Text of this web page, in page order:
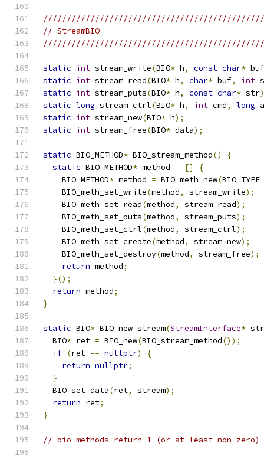
// StreamBIO
static int stream_write(BIO* h, const char* buf
static int stream_read(BIO* h, char* buf, int
static int stream_puts(BIO* h, const char* str
static long stream_ctrl(BIO* h, int cmd, long
static int stream_new(BIO* h);
static int stream_free(BIO* data);
static BIO_METHOD* BIO_stream_method()
{
static BIO_METHOD* method = []
{
    BIO_METHOD
* method = BIO_meth_new(
    BIO_meth_set_write
(method, stream_write);
    BIO_meth_set_read
(method, stream_read);
    BIO_meth_set_puts
(method, stream_puts);
    BIO_meth_set_ctrl
(method, stream_ctrl);
    BIO_meth_set_create
(method, stream_new);
    BIO_meth_set_destroy
(method, stream_free);
return method;
}();
return method;
}
static BIO* BIO_new_stream(StreamInterface*
  BIO
* ret = BIO_new(BIO_stream_method());
if (ret == nullptr)
{
return nullptr;
}
  BIO_set_data
(ret, stream);
return ret;
}
// bio methods return 1 (or at least non-zero)